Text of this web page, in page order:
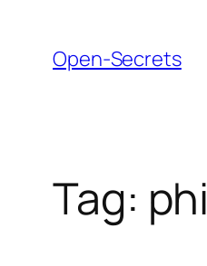
content
Open-Secrets
Tag: